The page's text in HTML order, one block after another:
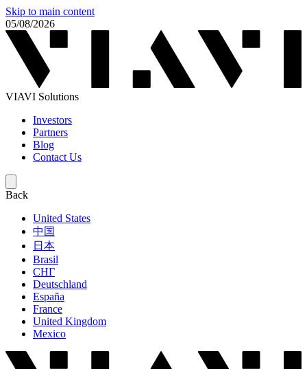
Skip to main content
05/08/2026
VIAVI Solutions
Investors
Partners
Blog
Contact Us
Back
United States
中国
日本
Brasil
СНГ
Deutschland
España
France
United Kingdom
Mexico